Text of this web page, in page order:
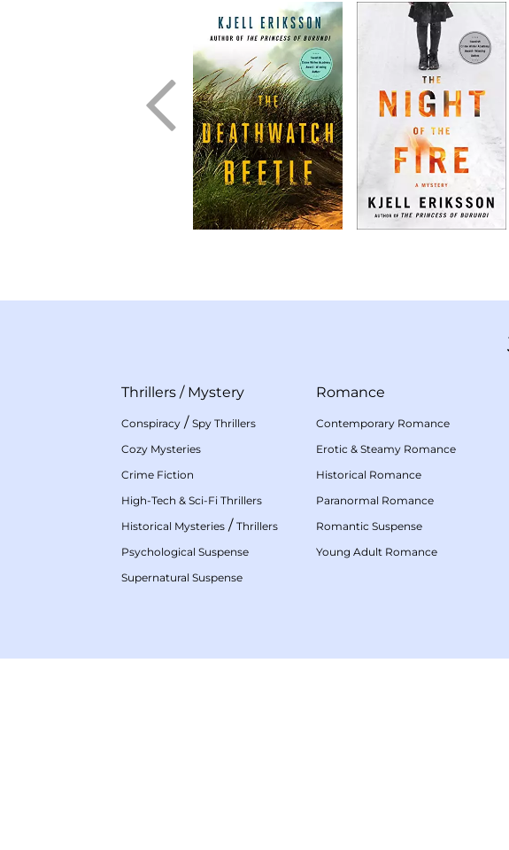
Thrillers / Mystery
Conspiracy / Spy Thrillers
Cozy Mysteries
Crime Fiction
High-Tech & Sci-Fi Thrillers
Historical Mysteries / Thrillers
Psychological Suspense
Supernatural Suspense
Romance
Contemporary Romance
Erotic & Steamy Romance
Historical Romance
Paranormal Romance
Romantic Suspense
Young Adult Romance